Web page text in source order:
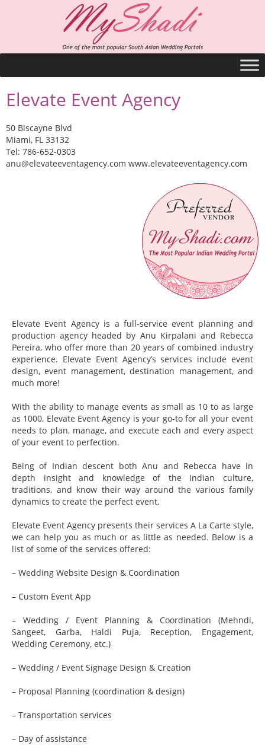
Elevate Event Agency
50 Biscayne Blvd
Miami, FL 33132
Tel: 786-652-0303
anu@elevateeventagency.com www.elevateeventagency.com
Elevate Event Agency is a full-service event planning and
production agency headed by Anu Kirpalani and Rebecca
Pereira, who offer more than 20 years of combined industry
experience. Elevate Event Agency’s services include event
design, event management, destination management, and
much more!
With the ability to manage events as small as 10 to as large
as 1000, Elevate Event Agency is your go-to for all your event
needs to plan, manage, and execute each and every aspect
of your event to perfection.
Being of Indian descent both Anu and Rebecca have in
depth insight and knowledge of the Indian culture,
traditions, and know their way around the various family
dynamics to create the perfect event.
Elevate Event Agency presents their services A La Carte style,
we can help you as much or as little as needed. Below is a
list of some of the services offered:
– Wedding Website Design & Coordination
– Custom Event App
– Wedding / Event Planning & Coordination (Mehndi,
Sangeet, Garba, Haldi Puja, Reception, Engagement,
Wedding Ceremony, etc.)
– Wedding / Event Signage Design & Creation
– Proposal Planning (coordination & design)
– Transportation services
– Day of assistance